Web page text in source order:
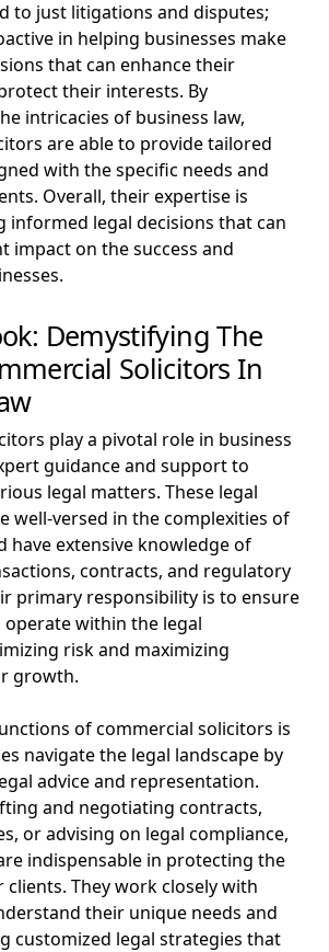
to just litigations and disputes;
in helping businesses make
that can enhance their
their interests. By
intricacies of business law,
are able to provide tailored
with the specific needs and
Overall, their expertise is
informed legal decisions that can
impact on the success and
Demystifying The
Solicitors In
play a pivotal role in business
guidance and support to
legal matters. These legal
well-versed in the complexities of
have extensive knowledge of
contracts, and regulatory
primary responsibility is to ensure
within the legal
risk and maximizing
growth.
of commercial solicitors is
navigate the legal landscape by
advice and representation.
and negotiating contracts,
or advising on legal compliance,
indispensable in protecting the
They work closely with
their unique needs and
customized legal strategies that